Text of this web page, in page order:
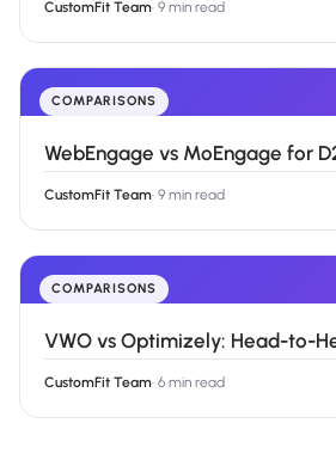
CustomFit Team· 9 min read
COMPARISONS
WebEngage vs MoEngage for
CustomFit Team· 9 min read
COMPARISONS
VWO vs Optimizely: Head-to-
CustomFit Team· 6 min read